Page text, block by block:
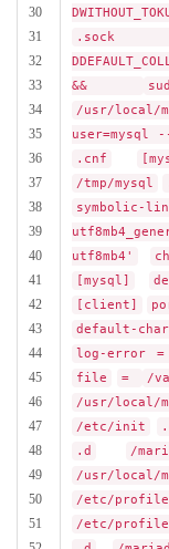
30
31
32
33
34
35
36
37
38
39
40
41
42
43
44
45
46
47
48
49
50
51
.sock -
&&
/usr/local/
user=mysql
.cnf
/tmp/mysql
utf8mb4'
[mysql]
[client]
default-
log-error =
file
= /
/usr/local/
/etc/init
.d
/
/usr/local/
/etc/profile
/etc/profile